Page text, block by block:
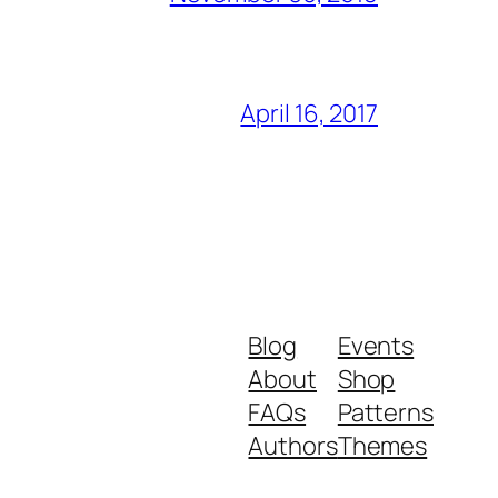
April 16, 2017
Blog
About
FAQs
Authors
Events
Shop
Patterns
Themes